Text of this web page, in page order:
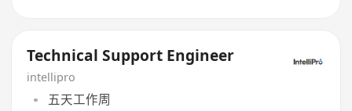
Technical Support Engineer
intellipro
五天工作周